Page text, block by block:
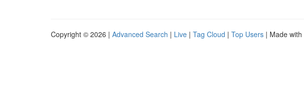
Copyright © 2026 | Advanced Search | Live | Tag Cloud | Top Users | Made with